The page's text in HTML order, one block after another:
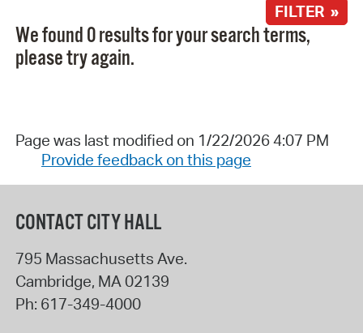
FILTER »
We found 0 results for your search terms,
please try again.
Page was last modified on 1/22/2026 4:07 PM
Provide feedback on this page
CONTACT CITY HALL
795 Massachusetts Ave.
Cambridge, MA 02139
Ph: 617-349-4000